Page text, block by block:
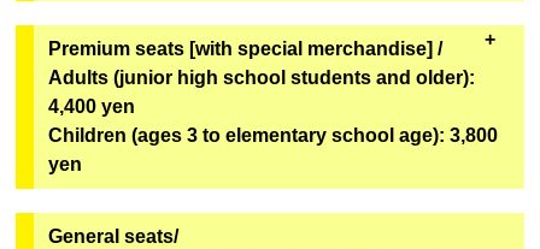
All seats in rows A to C. Comes with special benefits.
[Bonus Goods]
Two of the six types of original mini hand fans from
the second installment of the Super Space Sheriff
Gavan Infinity Show will be given away at random.
[Goods exchange location]
Premium seats [with special merchandise] /
Adults (junior high school students and older):
4,400 yen
Children (ages 3 to elementary school age): 3,800
yen
General seats/